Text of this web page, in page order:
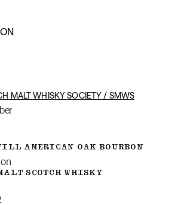
MALT WHISKY SOCIETY / SMWS
AMERICAN OAK BOURBON
SCOTCH WHISKY